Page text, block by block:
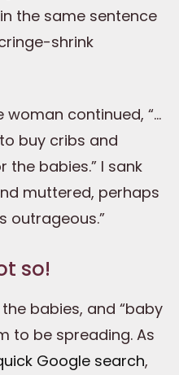
the same sentence
shrink
continued, “…
buy cribs and
babies.” I sank
muttered, perhaps
outrageous.”
so!
babies, and “baby
to be spreading. As
Google search,